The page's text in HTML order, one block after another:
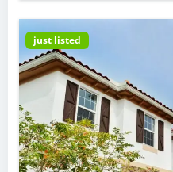
just listed